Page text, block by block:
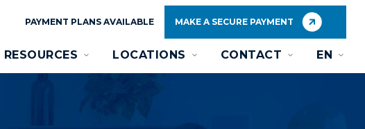
PAYMENT PLANS AVAILABLE MAKE A SECURE PAYMENT
RESOURCES LOCATIONS CONTACT EN